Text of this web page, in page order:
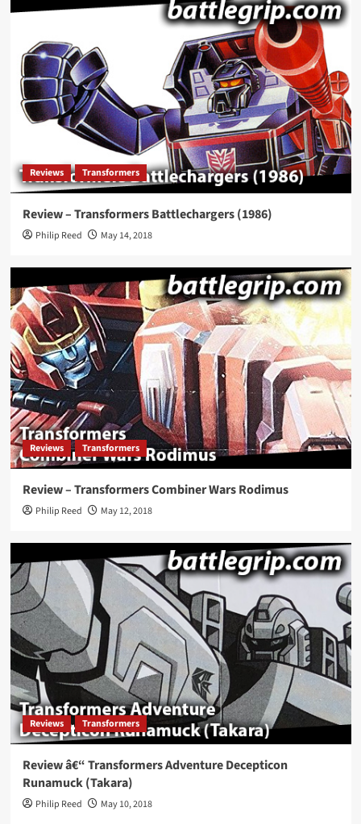
Reviews Transformers
Review – Transformers Battlechargers (1986)
Philip Reed May 14, 2018
Reviews Transformers
Review – Transformers Combiner Wars Rodimus
Philip Reed May 12, 2018
Reviews Transformers
Review â€“ Transformers Adventure Decepticon
Runamuck (Takara)
Philip Reed May 10, 2018